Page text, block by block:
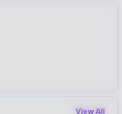
View All